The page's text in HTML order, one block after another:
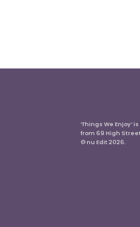
‘Things We Enjoy’
from 69 High
© nu Edit 2026.